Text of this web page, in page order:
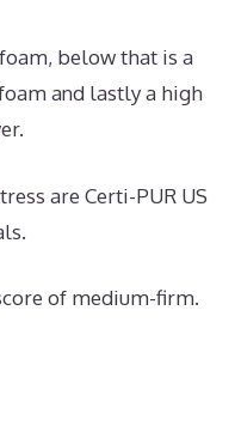
below that is a
and lastly a high
are Certi-PUR US
of medium-firm.